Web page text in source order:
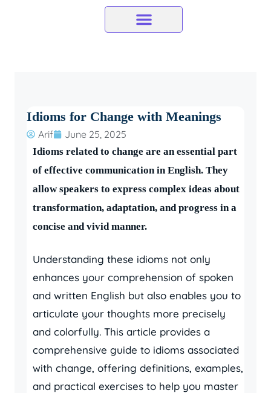
Idioms for Change with Meanings
Arif June 25, 2025
Idioms related to change are an essential part
of effective communication in English. They
allow speakers to express complex ideas about
transformation, adaptation, and progress in a
concise and vivid manner.
Understanding these idioms not only
enhances your comprehension of spoken
and written English but also enables you to
articulate your thoughts more precisely
and colorfully. This article provides a
comprehensive guide to idioms associated
with change, offering definitions, examples,
and practical exercises to help you master